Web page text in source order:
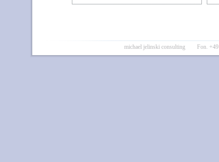
michael jelinski consulting Fon.